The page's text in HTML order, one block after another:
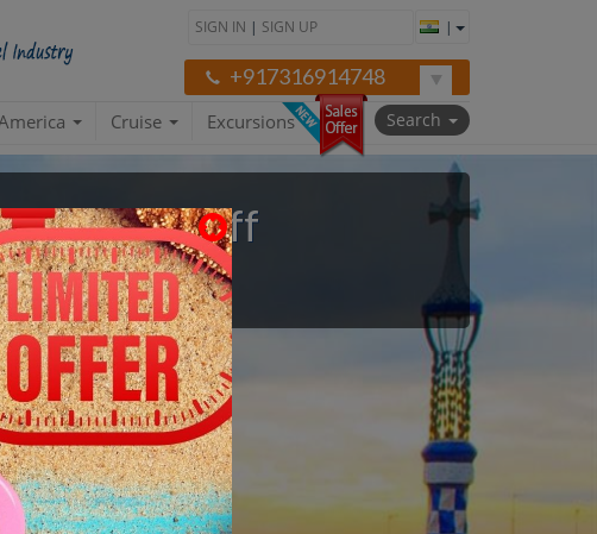
SIGN IN | SIGN UP |
+917316914748
Cruise Excursions Search
47% Off
Asked